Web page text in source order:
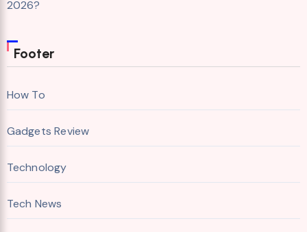
2026?
Footer
How To
Gadgets Review
Technology
Tech News